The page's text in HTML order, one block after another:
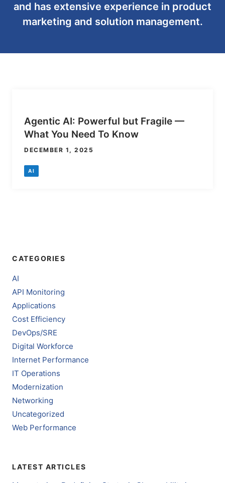
and has extensive experience in product
marketing and solution management.
Agentic AI: Powerful but Fragile —
What You Need To Know
DECEMBER 1, 2025
AI
CATEGORIES
AI
API Monitoring
Applications
Cost Efficiency
DevOps/SRE
Digital Workforce
Internet Performance
IT Operations
Modernization
Networking
Uncategorized
Web Performance
LATEST ARTICLES